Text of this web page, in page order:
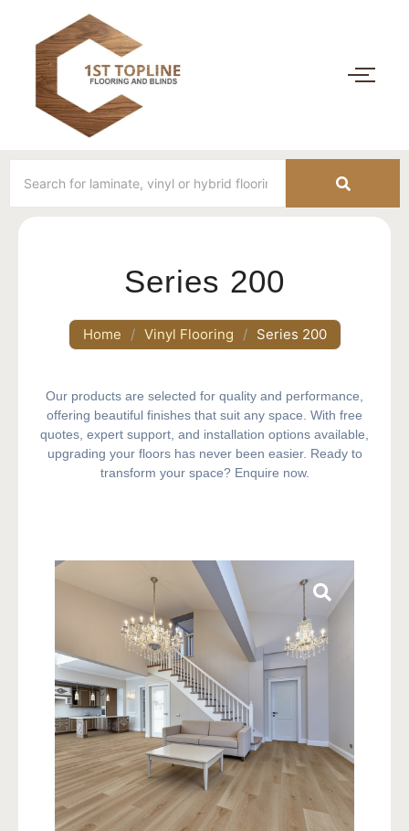
Series 200
Home / Vinyl Flooring / Series 200
Our products are selected for quality and performance,
offering beautiful finishes that suit any space. With free
quotes, expert support, and installation options available,
upgrading your floors has never been easier. Ready to
transform your space? Enquire now.